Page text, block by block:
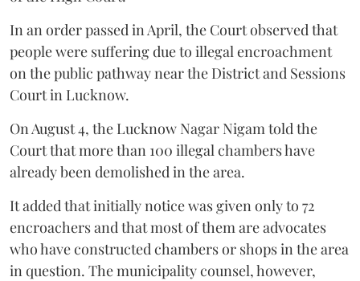
In an order passed in April, the Court observed that
people were suffering due to illegal encroachment
on the public pathway near the District and Sessions
Court in Lucknow.
On August 4, the Lucknow Nagar Nigam told the
Court that more than 100 illegal chambers have
already been demolished in the area.
It added that initially notice was given only to 72
encroachers and that most of them are advocates
who have constructed chambers or shops in the area
in question. The municipality counsel, however,